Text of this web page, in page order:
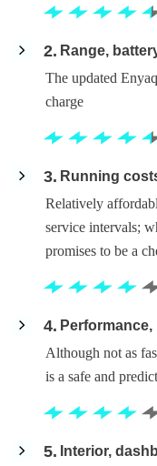
2
Range,
The updated
charge
3
Running
Relatively
service intervals;
promises to be a
4
Although not as
is a safe and
5
Interior,